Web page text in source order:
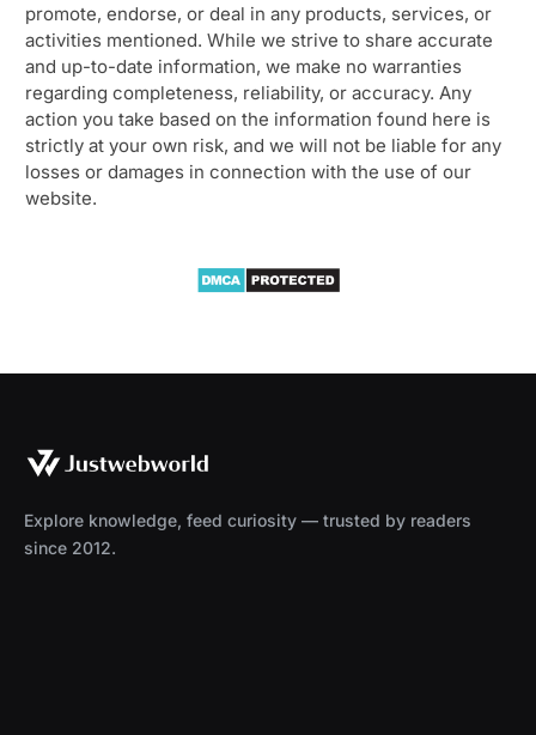
promote, endorse, or deal in any products, services, or
activities mentioned. While we strive to share accurate
and up-to-date information, we make no warranties
regarding completeness, reliability, or accuracy. Any
action you take based on the information found here is
strictly at your own risk, and we will not be liable for any
losses or damages in connection with the use of our
website.
Explore knowledge, feed curiosity — trusted by readers
since 2012.